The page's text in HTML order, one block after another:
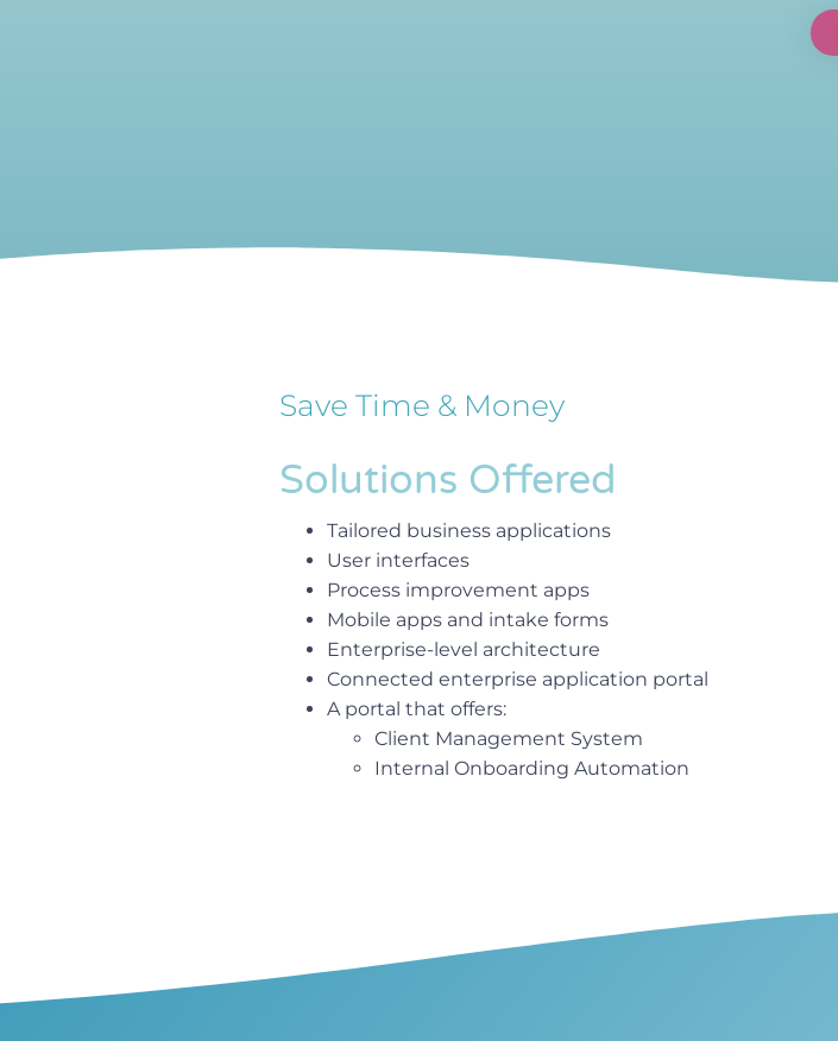
Save Time & Money
Solutions Offered
Tailored business applications
User interfaces
Process improvement apps
Mobile apps and intake forms
Enterprise-level architecture
Connected enterprise application portal
A portal that offers:
Client Management System
Internal Onboarding Automation